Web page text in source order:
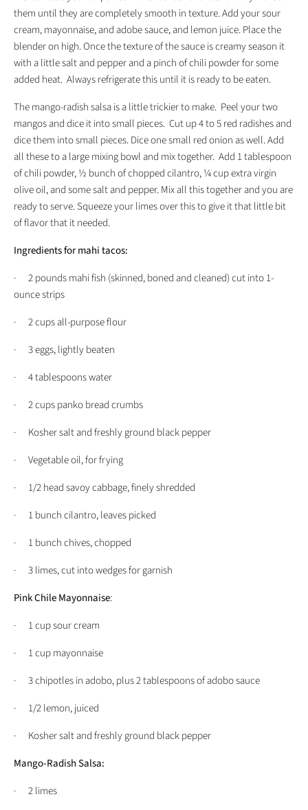
them until they are completely smooth in texture. Add your sour
cream, mayonnaise, and adobe sauce, and lemon juice. Place the
blender on high. Once the texture of the sauce is creamy season it
with a little salt and pepper and a pinch of chili powder for some
added heat. Always refrigerate this until it is ready to be eaten.
The mango-radish salsa is a little trickier to make. Peel your two
mangos and dice it into small pieces. Cut up 4 to 5 red radishes and
dice them into small pieces. Dice one small red onion as well. Add
all these to a large mixing bowl and mix together. Add 1 tablespoon
of chili powder, ½ bunch of chopped cilantro, ¼ cup extra virgin
olive oil, and some salt and pepper. Mix all this together and you are
ready to serve. Squeeze your limes over this to give it that little bit
of flavor that it needed.
Ingredients for mahi tacos:
· 2 pounds mahi fish (skinned, boned and cleaned) cut into 1-
ounce strips
· 2 cups all-purpose flour
· 3 eggs, lightly beaten
· 4 tablespoons water
· 2 cups panko bread crumbs
· Kosher salt and freshly ground black pepper
· Vegetable oil, for frying
· 1/2 head savoy cabbage, finely shredded
· 1 bunch cilantro, leaves picked
· 1 bunch chives, chopped
· 3 limes, cut into wedges for garnish
Pink Chile Mayonnaise:
· 1 cup sour cream
· 1 cup mayonnaise
· 3 chipotles in adobo, plus 2 tablespoons of adobo sauce
· 1/2 lemon, juiced
· Kosher salt and freshly ground black pepper
Mango-Radish Salsa:
· 2 limes